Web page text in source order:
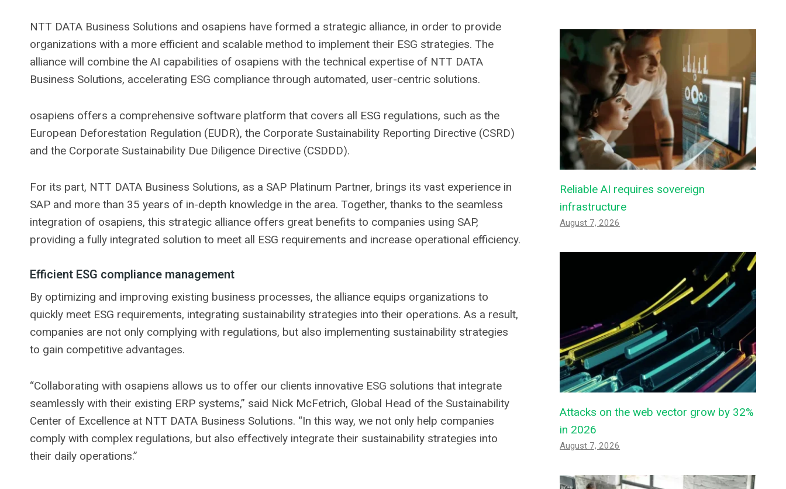
NTT DATA Business Solutions and osapiens have formed a strategic alliance, in order to provide
organizations with a more efficient and scalable method to implement their ESG strategies. The
alliance will combine the AI ​​capabilities of osapiens with the technical expertise of NTT DATA
Business Solutions, accelerating ESG compliance through automated, user-centric solutions.
osapiens offers a comprehensive software platform that covers all ESG regulations, such as the
European Deforestation Regulation (EUDR), the Corporate Sustainability Reporting Directive (CSRD)
and the Corporate Sustainability Due Diligence Directive (CSDDD).
For its part, NTT DATA Business Solutions, as a SAP Platinum Partner, brings its vast experience in
SAP and more than 35 years of in-depth knowledge in the area. Together, thanks to the seamless
integration of osapiens, this strategic alliance offers great benefits to companies using SAP,
providing a fully integrated solution to meet all ESG requirements and increase operational efficiency.
Efficient ESG compliance management
By optimizing and improving existing business processes, the alliance equips organizations to
quickly meet ESG requirements, integrating sustainability strategies into their operations. As a result,
companies are not only complying with regulations, but also implementing sustainability strategies
to gain competitive advantages.
“Collaborating with osapiens allows us to offer our clients innovative ESG solutions that integrate
seamlessly with their existing ERP systems,” said Nick McFetrich, Global Head of the Sustainability
Center of Excellence at NTT DATA Business Solutions. “In this way, we not only help companies
comply with complex regulations, but also effectively integrate their sustainability strategies into
their daily operations.”
Reliable AI requires sovereign
infrastructure
August 7, 2026
Attacks on the web vector grow by 32%
in 2026
August 7, 2026